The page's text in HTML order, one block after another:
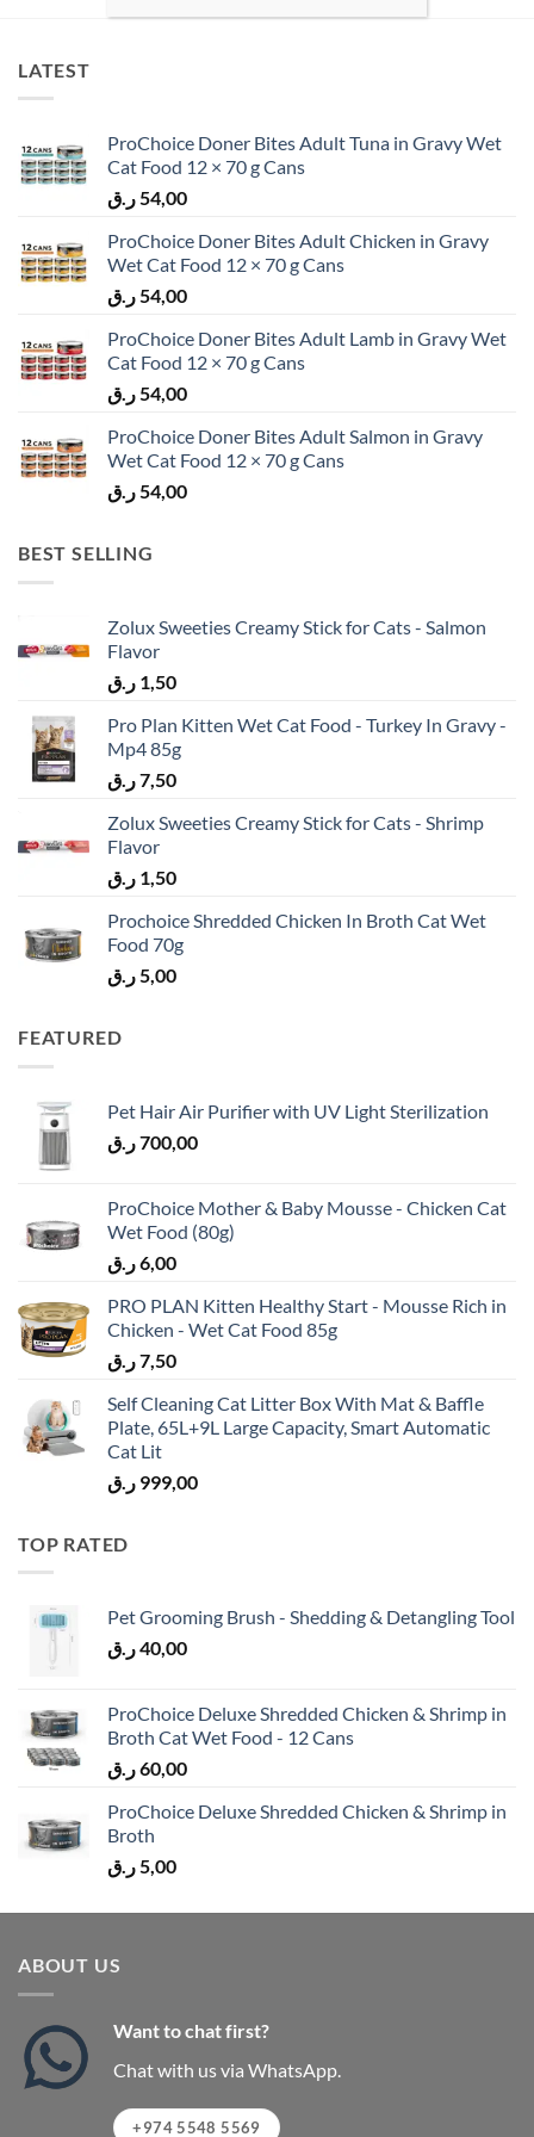
LATEST
ProChoice Doner Bites Adult Tuna in Gravy Wet
Cat Food 12 × 70 g Cans
54,00ر.ق
ProChoice Doner Bites Adult Chicken in Gravy
Wet Cat Food 12 × 70 g Cans
54,00ر.ق
ProChoice Doner Bites Adult Lamb in Gravy Wet
Cat Food 12 × 70 g Cans
54,00ر.ق
ProChoice Doner Bites Adult Salmon in Gravy
Wet Cat Food 12 × 70 g Cans
54,00ر.ق
BEST SELLING
Zolux Sweeties Creamy Stick for Cats - Salmon
Flavor
1,50 ر.ق
Pro Plan Kitten Wet Cat Food - Turkey In Gravy -
Mp4 85g
7,50ر.ق
Zolux Sweeties Creamy Stick for Cats - Shrimp
Flavor
1,50 ر.ق
Prochoice Shredded Chicken In Broth Cat Wet
Food 70g
5,00ر.ق
FEATURED
Pet Hair Air Purifier with UV Light Sterilization
700,00ر.ق
ProChoice Mother & Baby Mousse - Chicken Cat
Wet Food (80g)
6,00ر.ق
PRO PLAN Kitten Healthy Start - Mousse Rich in
Chicken - Wet Cat Food 85g
7,50ر.ق
Self Cleaning Cat Litter Box With Mat & Baffle
Plate, 65L+9L Large Capacity, Smart Automatic
Cat Lit
999,00 ر.ق
TOP RATED
Pet Grooming Brush - Shedding & Detangling Tool
40,00ر.ق
ProChoice Deluxe Shredded Chicken & Shrimp in
Broth Cat Wet Food - 12 Cans
60,00ر.ق
ProChoice Deluxe Shredded Chicken & Shrimp in
Broth
5,00ر.ق
ABOUT US
Want to chat first?
Chat with us via WhatsApp.
+974 5548 5569